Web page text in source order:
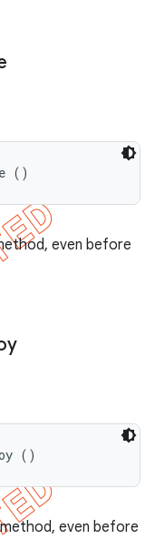
()
even before
()
even before